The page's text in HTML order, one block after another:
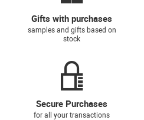
Gifts with purchases
samples and gifts based on
stock
Secure Purchases
for all your transactions